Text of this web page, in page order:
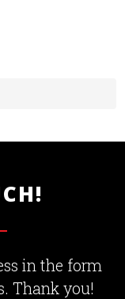
in the form
Thank you!